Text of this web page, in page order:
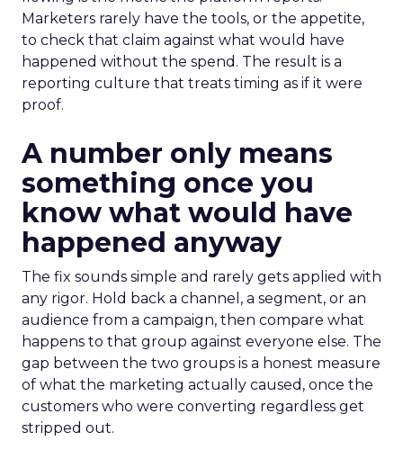
Marketers rarely have the tools, or the appetite,
to check that claim against what would have
happened without the spend. The result is a
reporting culture that treats timing as if it were
proof.
A number only means
something once you
know what would have
happened anyway
The fix sounds simple and rarely gets applied with
any rigor. Hold back a channel, a segment, or an
audience from a campaign, then compare what
happens to that group against everyone else. The
gap between the two groups is a honest measure
of what the marketing actually caused, once the
customers who were converting regardless get
stripped out.